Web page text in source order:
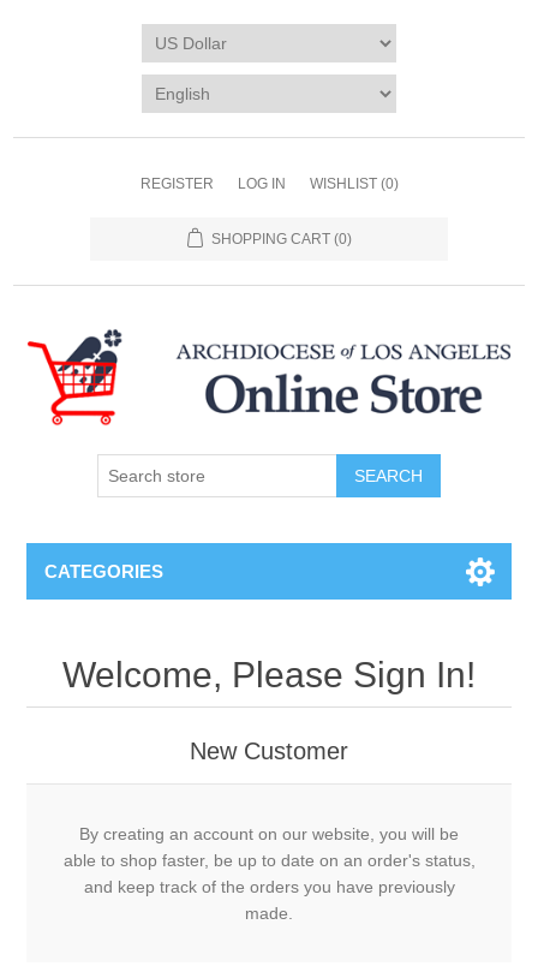
REGISTER LOG IN WISHLIST (0)
SHOPPING CART (0)
SEARCH
CATEGORIES
Welcome, Please Sign In!
New Customer
By creating an account on our website, you will be
able to shop faster, be up to date on an order's status,
and keep track of the orders you have previously
made.